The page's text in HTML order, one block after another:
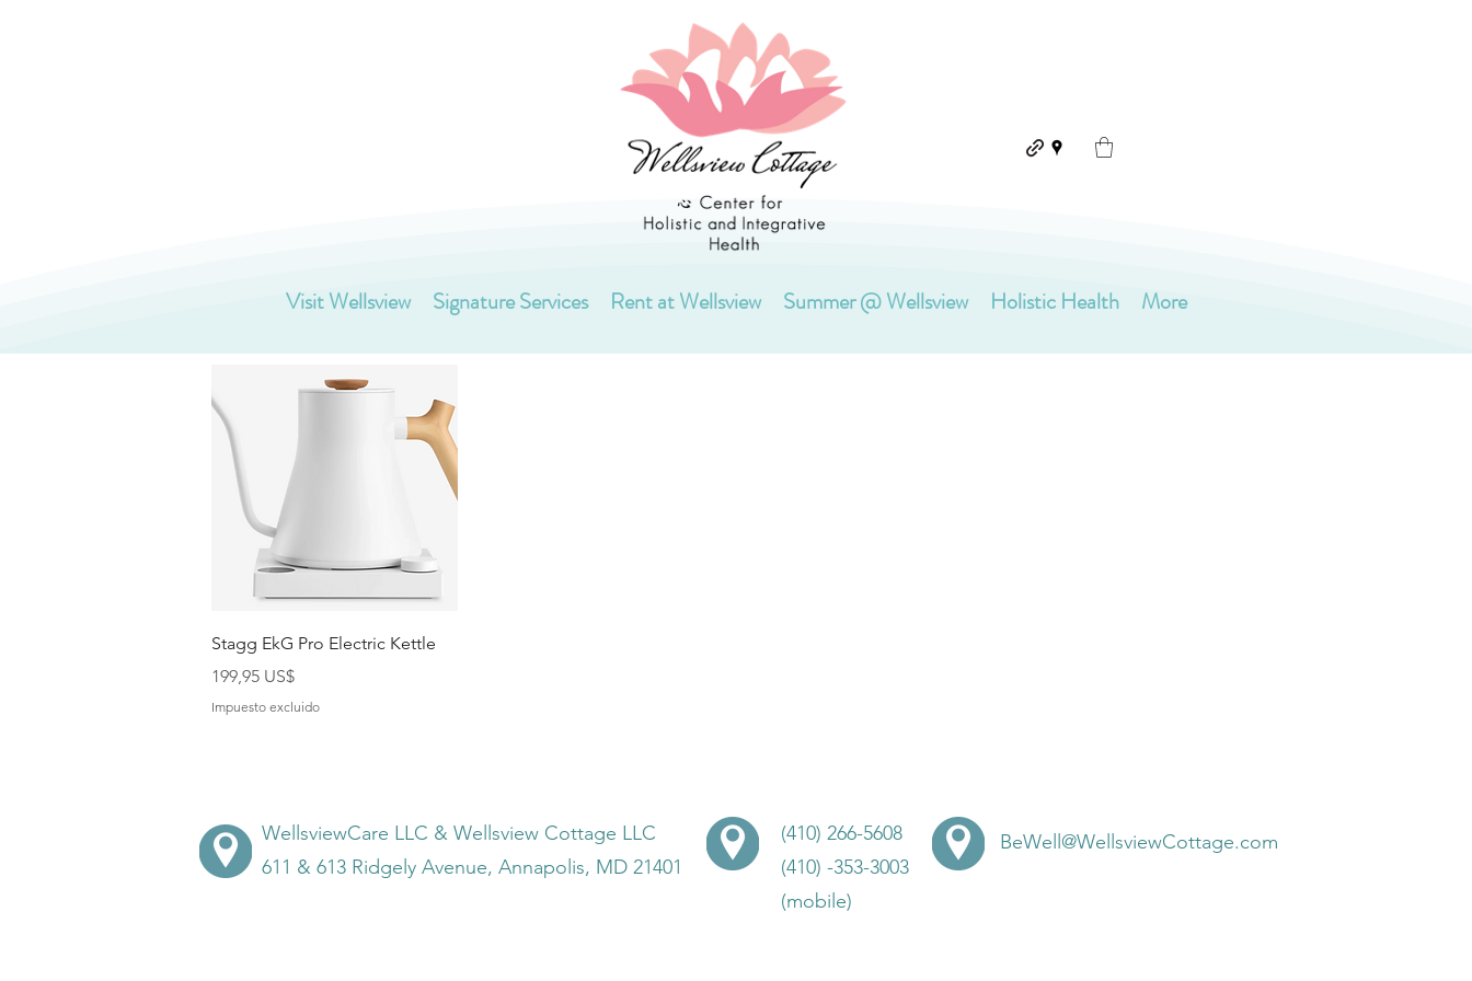
Visit Wellsview Signature Services Rent at Wellsview Summer @ Wellsview Holistic Health More
Vista rápida
Stagg EkG Pro Electric Kettle
Precio
199,95 US$
Impuesto excluido
WellsviewCare LLC & Wellsview Cottage LLC
611 & 613 Ridgely Avenue, Annapolis, MD 21401
(410) 266-5608
(410) -353-3003
(mobile)
BeWell@WellsviewCottage.com